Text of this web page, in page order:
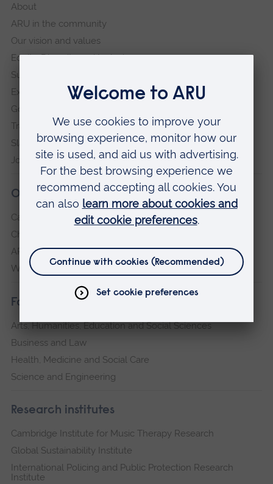
About
ARU in the community
Our vision and values
Equity, Diversity and Inclusion
Sustainability
Explore ARU
Governance, policies and procedures
Transparency return
Slavery and Human Trafficking Statement
Jobs at ARU
Our campuses
Cambridge
Chelmsford
ARU Peterborough
Writtle
Faculties
Arts, Humanities, Education and Social Sciences
Business and Law
Health, Medicine and Social Care
Science and Engineering
Research institutes
Cambridge Institute for Music Therapy Research
Global Sustainability Institute
International Policing and Public Protection Research
Institute